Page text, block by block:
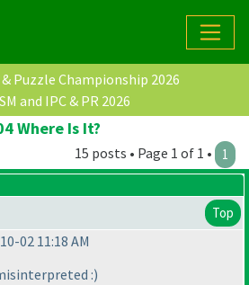
Puzzle Championship 2026
and IPC & PR 2026
Where Is It?
15 posts • Page 1 of 1 • 1
Top
02 11:18 AM
:)